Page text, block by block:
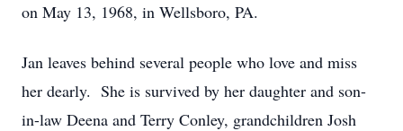
on May 13, 1968, in Wellsboro, PA.
Jan leaves behind several people who love and miss
her dearly. She is survived by her daughter and son-
in-law Deena and Terry Conley, grandchildren Josh